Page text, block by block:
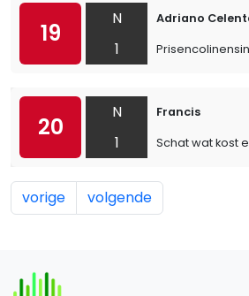
19
N
1
Adriano
20
N
1
Francis
Schat wat kost
vorige volgende